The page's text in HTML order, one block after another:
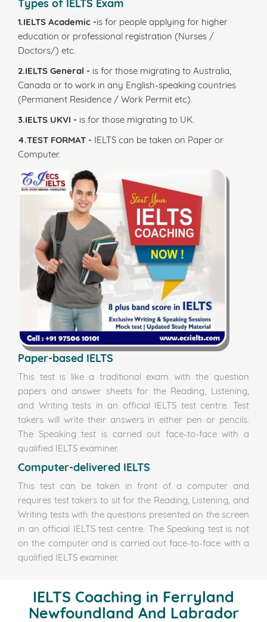
Types of IELTS Exam
1.IELTS Academic -is for people applying for higher
education or professional registration (Nurses /
Doctors/) etc.
2.IELTS General - is for those migrating to Australia,
Canada or to work in any English-speaking countries
(Permanent Residence / Work Permit etc).
3.IELTS UKVI - is for those migrating to UK.
4.TEST FORMAT - IELTS can be taken on Paper or
Computer.
Paper-based IELTS
This test is like a traditional exam with the question
papers and answer sheets for the Reading, Listening,
and Writing tests in an official IELTS test centre. Test
takers will write their answers in either pen or pencils.
The Speaking test is carried out face-to-face with a
qualified IELTS examiner.
Computer-delivered IELTS
This test can be taken in front of a computer and
requires test takers to sit for the Reading, Listening, and
Writing tests with the questions presented on the screen
in an official IELTS test centre. The Speaking test is not
on the computer and is carried out face-to-face with a
qualified IELTS examiner.
IELTS Coaching in Ferryland
Newfoundland And Labrador